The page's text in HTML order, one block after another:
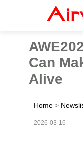
Can
Alive
Home >
2026-03-16